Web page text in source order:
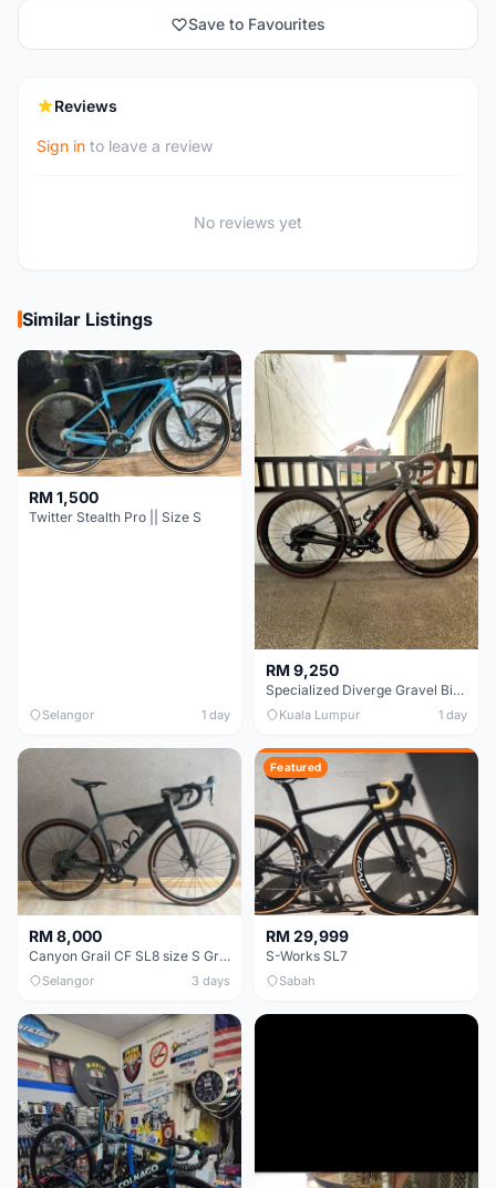
Save to Favourites
Reviews
Sign in to leave a review
No reviews yet
Similar Listings
RM 1,500
Twitter Stealth Pro || Size S
Selangor 1 day
RM 9,250
Specialized Diverge Gravel Bike - Carbon Size 49
Kuala Lumpur 1 day
RM 8,000
Canyon Grail CF SL8 size S Gravel bike
Selangor 3 days
Featured
RM 29,999
S-Works SL7
Sabah